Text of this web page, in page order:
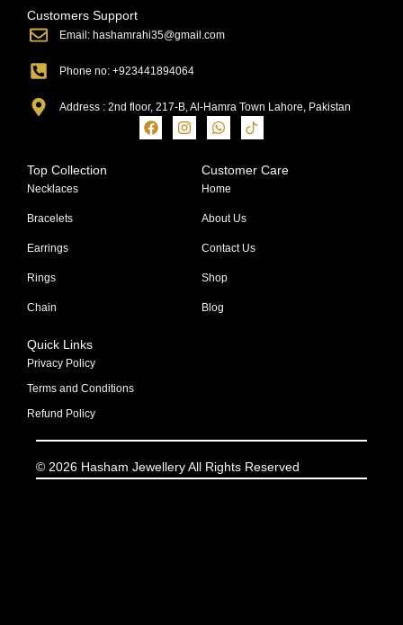
Customers Support
Email: hashamrahi35@gmail.com
Phone no: +923441894064
Address : 2nd floor, 217-B, Al-Hamra Town Lahore, Pakistan
Top Collection
Necklaces
Bracelets
Earrings
Rings
Chain
Customer Care
Home
About Us
Contact Us
Shop
Blog
Quick Links
Privacy Policy
Terms and Conditions
Refund Policy
© 2026 Hasham Jewellery All Rights Reserved